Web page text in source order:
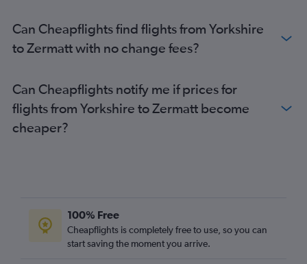
London City to Bern flights
Southampton to Basel flights
East Midlands to Basel flights
Can Cheapflights find flights from Yorkshire
to Zermatt with no change fees?
Can Cheapflights notify me if prices for
flights from Yorkshire to Zermatt become
cheaper?
100% Free
Cheapflights is completely free to use, so you can
start saving the moment you arrive.